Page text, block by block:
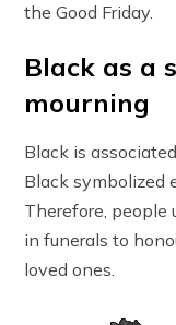
the Good Friday.
Black as a
mourning
Black is
Black symbolized
Therefore, people
in funerals to
loved ones.